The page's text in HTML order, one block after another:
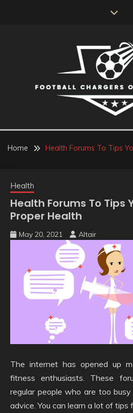
FOOTBALL
Home Health Forums To Tips
Health
Health Forums To Tips
Proper Health
May 20, 2021 Altair
The internet has opened up
fitness enthusiasts. These
regular people who are too
advice. You can learn a lot of